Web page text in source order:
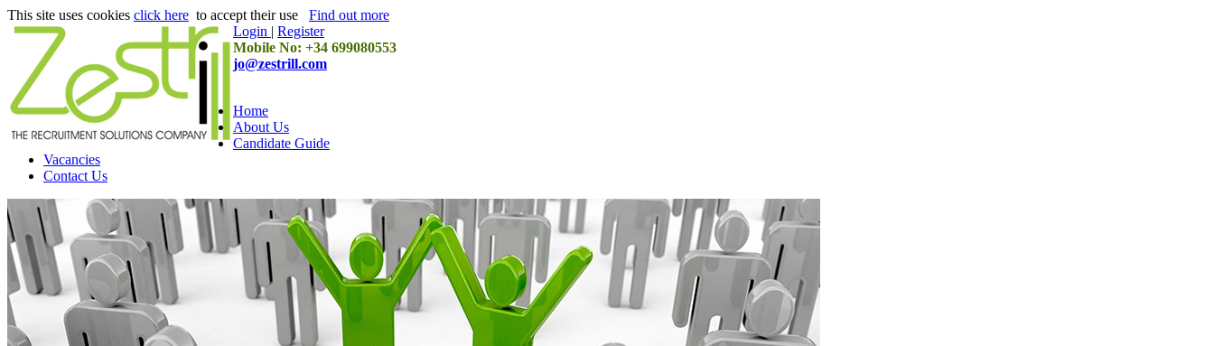
This site uses cookies click here to accept their use Find out more
Login | Register
Mobile No: +34 699080553
jo@zestrill.com
Home
About Us
Candidate Guide
Vacancies
Contact Us